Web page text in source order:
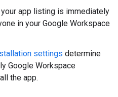
your app listing is immediately
in your Google Workspace
settings determine
Google Workspace
the app.